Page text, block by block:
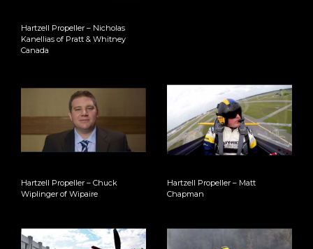
Hartzell Propeller – Nicholas
Kanellias of Pratt & Whitney
Canada
Hartzell Propeller – Chuck
Wiplinger of Wipaire
Hartzell Propeller – Matt
Chapman